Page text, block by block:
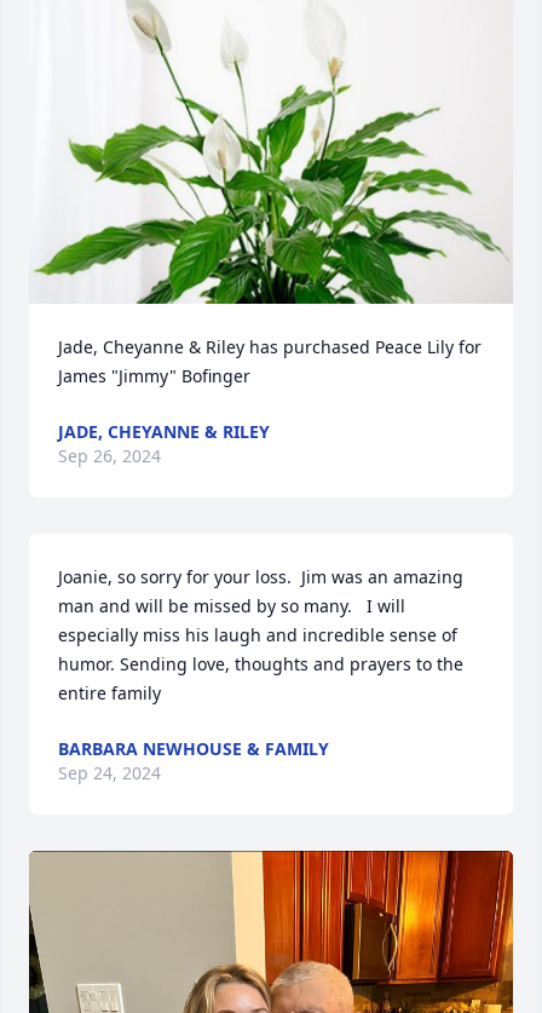
Jade, Cheyanne & Riley has purchased Peace Lily for
James "Jimmy" Bofinger
JADE, CHEYANNE & RILEY
Sep 26, 2024
Joanie, so sorry for your loss.  Jim was an amazing
man and will be missed by so many.   I will
especially miss his laugh and incredible sense of
humor. Sending love, thoughts and prayers to the
entire family
BARBARA NEWHOUSE & FAMILY
Sep 24, 2024